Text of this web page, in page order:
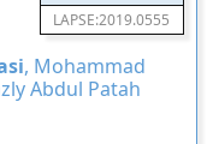
LAPSE:2019.0555
, Mohammad
Abdul Patah